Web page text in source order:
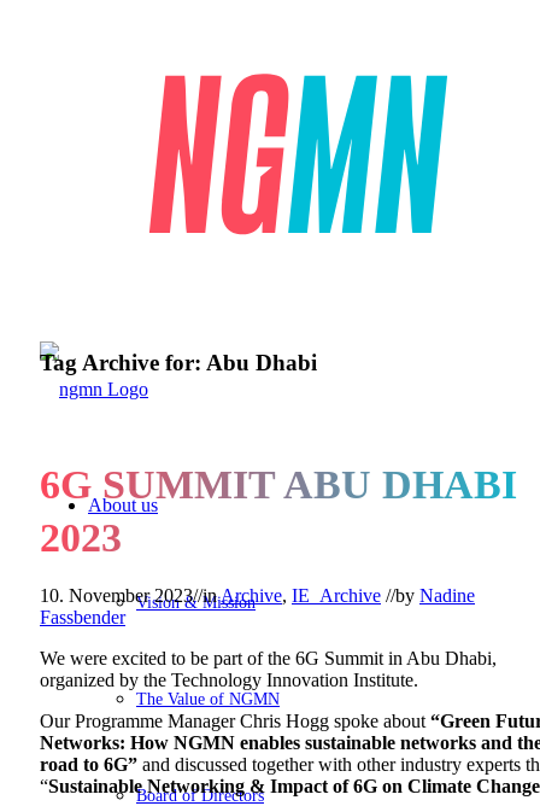
About us
Vision & Mission
The Value of NGMN
Board of Directors
Tag Archive for: Abu Dhabi
6G SUMMIT ABU DHABI
2023
10. November 2023//inArchive, IE_Archive //by Nadine
Fassbender
We were excited to be part of the 6G Summit in Abu Dhabi,
organized by the Technology Innovation Institute.
Our Programme Manager Chris Hogg spoke about “Green
Networks: How NGMN enables sustainable networks and
road to 6G” and discussed together with other industry experts
“Sustainable Networking & Impact of 6G on Climate